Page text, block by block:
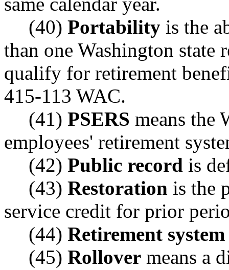
(40) Portability is the
than one Washington state
qualify for retirement
415-113 WAC.
(41) PSERS means the
employees' retirement
(42) Public record is
(43) Restoration is the
service credit for prior
(44) Retirement
(45) Rollover means a